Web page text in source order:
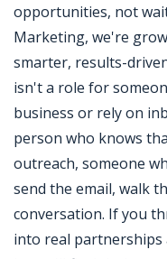
opportunities, not
Marketing, we're
smarter, results-
isn't a role for
business or rely on
person who knows
outreach, someone
send the email, walk
conversation. If you
into real partnerships